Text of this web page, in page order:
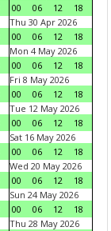
00
06 12
18
Thu 30 Apr 2026
00
06 12
18
Mon 4 May 2026
00
06 12
18
Fri 8 May 2026
00
06 12
18
Tue 12 May 2026
00
06 12
18
Sat 16 May 2026
00
06 12
18
Wed 20 May 2026
00
06 12
18
Sun 24 May 2026
00
06 12
18
Thu 28 May 2026